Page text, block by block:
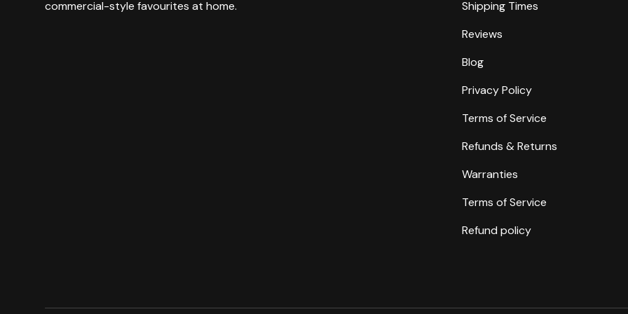
commercial-style favourites at home.
Shipping Times
Reviews
Blog
Privacy Policy
Terms of Service
Refunds & Returns
Warranties
Terms of Service
Refund policy